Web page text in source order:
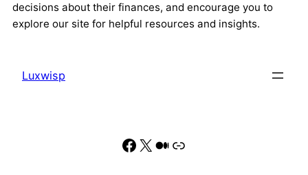
decisions about their finances, and encourage you to
explore our site for helpful resources and insights.
Luxwisp
Facebook
X Medium
Link